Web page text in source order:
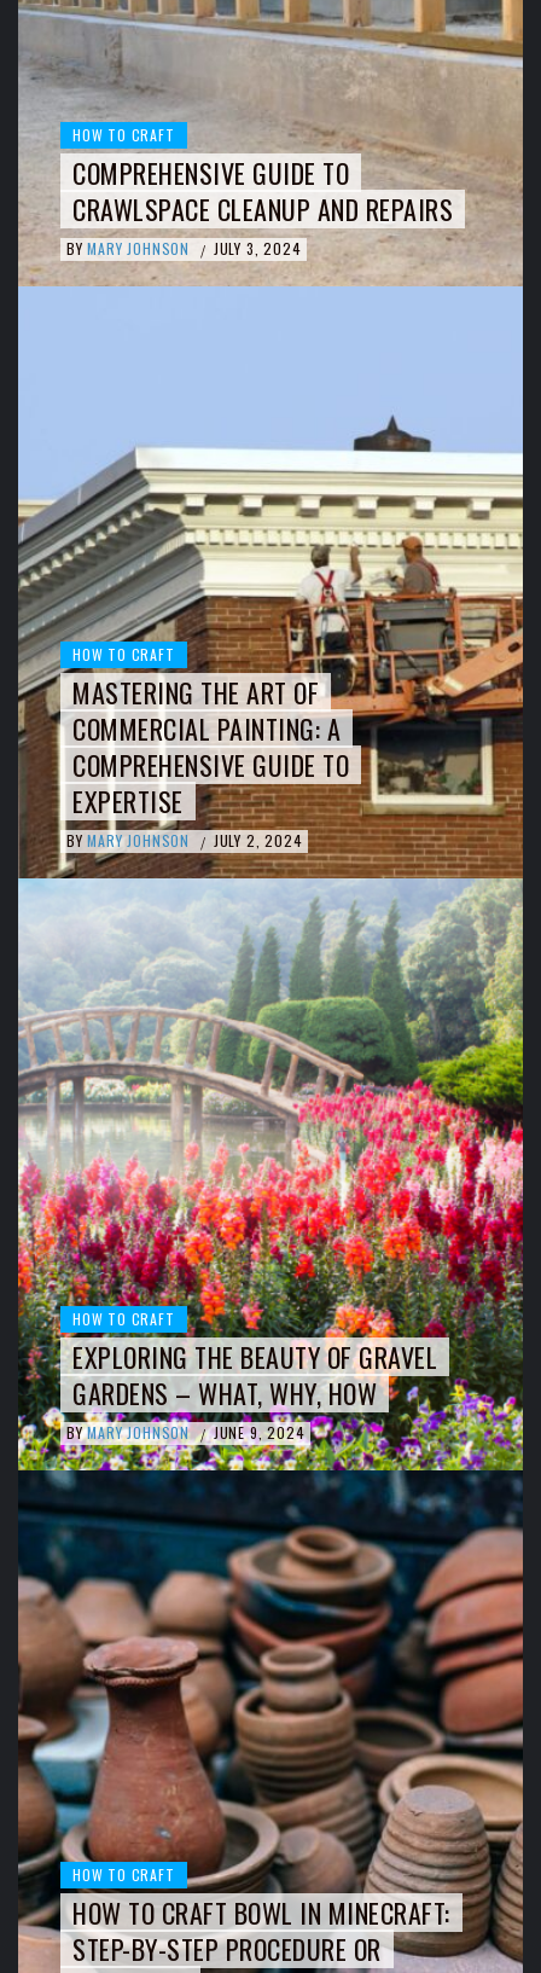
HOW TO CRAFT
COMPREHENSIVE GUIDE TO
CRAWLSPACE CLEANUP AND REPAIRS
BY MARY JOHNSON / JULY 3, 2024
HOW TO CRAFT
MASTERING THE ART OF
COMMERCIAL PAINTING: A
COMPREHENSIVE GUIDE TO
EXPERTISE
BY MARY JOHNSON / JULY 2, 2024
HOW TO CRAFT
EXPLORING THE BEAUTY OF GRAVEL
GARDENS – WHAT, WHY, HOW
BY MARY JOHNSON / JUNE 9, 2024
HOW TO CRAFT
HOW TO CRAFT BOWL IN MINECRAFT:
STEP-BY-STEP PROCEDURE OR